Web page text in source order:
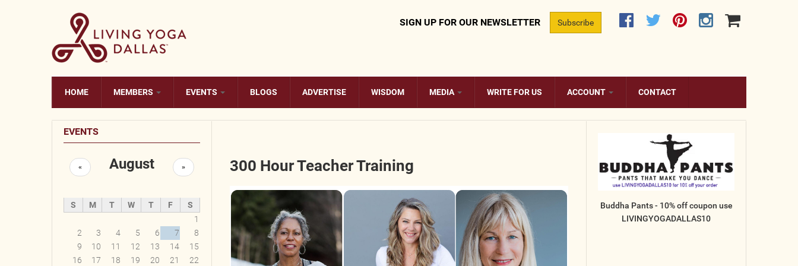
SIGN UP FOR OUR NEWSLETTER Subscribe
HOME MEMBERS EVENTS BLOGS ADVERTISE WISDOM MEDIA WRITE FOR US ACCOUNT CONTACT
300 Hour Teacher Training
EVENTS
August
« »
S M T W T F
S
1
2
3 4 5 6 7
8
9
10 11 12 13 14
15
16
17 18 19 20 21 22
Buddha Pants - 10% off coupon use
LIVINGYOGADALLAS10